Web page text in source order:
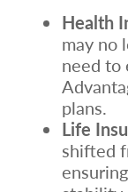
Health
may no
need to
plans.
Life
shifted